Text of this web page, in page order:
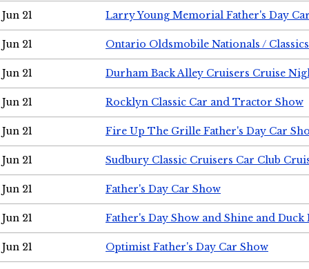
Jun 21 Larry Young Memorial Father's Day
Jun 21 Ontario Oldsmobile Nationals /
Jun 21 Durham Back Alley Cruisers Cruise
Jun 21 Rocklyn Classic Car and Tractor Show
Jun 21 Fire Up The Grille Father's Day Car
Jun 21 Sudbury Classic Cruisers Car Club
Jun 21 Father's Day Car Show
Jun 21 Father's Day Show and Shine and Duck
Jun 21 Optimist Father's Day Car Show